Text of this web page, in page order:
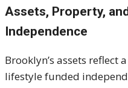
Assets, Property,
Independence
Brooklyn’s assets reflect
lifestyle funded